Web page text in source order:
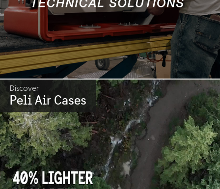
Discover
Peli Air Cases